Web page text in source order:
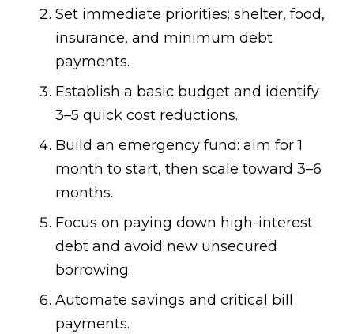
Set immediate priorities: shelter, food,
insurance, and minimum debt
payments.
Establish a basic budget and identify
3–5 quick cost reductions.
Build an emergency fund: aim for 1
month to start, then scale toward 3–6
months.
Focus on paying down high-interest
debt and avoid new unsecured
borrowing.
Automate savings and critical bill
payments.